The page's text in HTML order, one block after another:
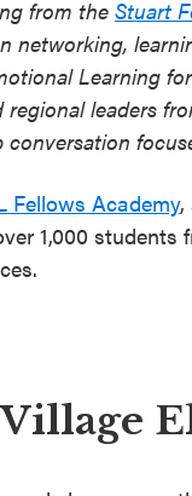
from the Stuart
networking,
Learning
leaders
Fellows Academy,
1,000